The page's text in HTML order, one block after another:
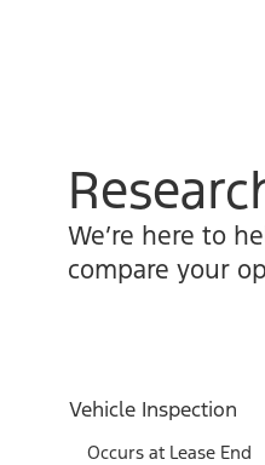
We’re here to
compare your
Vehicle Inspection
Occurs at Lease End